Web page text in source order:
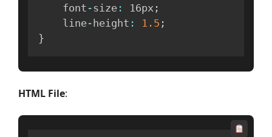
    font
-size : 16px ;
    line
- height : 1.5 ;
}
HTML File: